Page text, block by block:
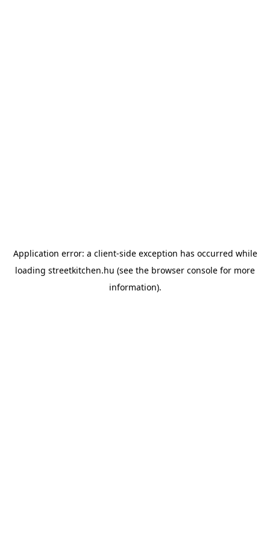
Application error: a client-side exception has occurred while
loading streetkitchen.hu (see the browser console for more
information).